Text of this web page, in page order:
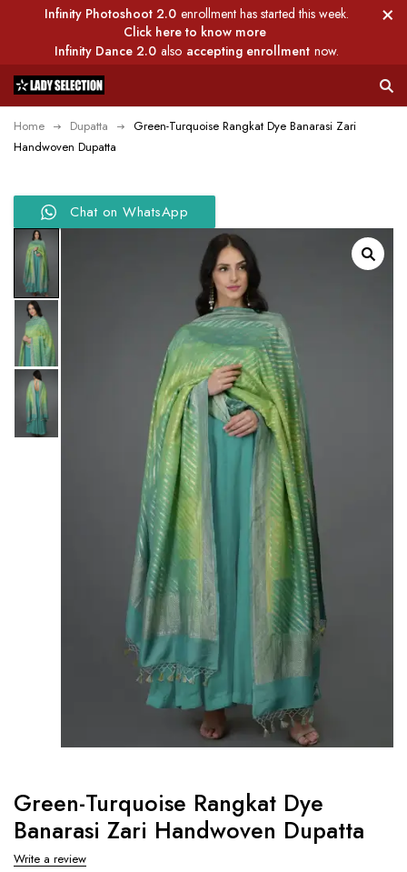
Infinity Photoshoot 2.0 enrollment has started this week.
Click here to know more
Infinity Dance 2.0 also accepting enrollment now.
Home Dupatta
Green-Turquoise Rangkat Dye Banarasi Zari
Handwoven Dupatta
Chat on WhatsApp
Green-Turquoise Rangkat Dye
Banarasi Zari Handwoven Dupatta
Write a review